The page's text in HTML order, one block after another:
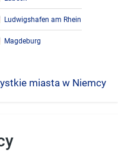
Ludwigshafen am Rhein
Magdeburg
miasta w Niemcy